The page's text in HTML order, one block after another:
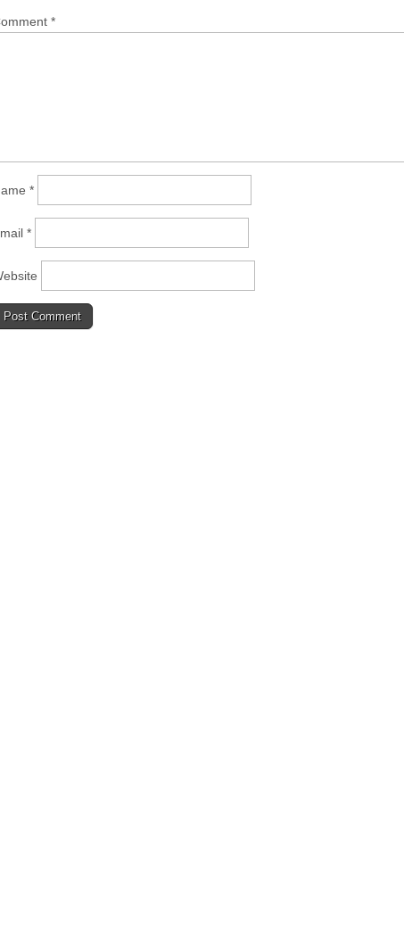
*
*
*